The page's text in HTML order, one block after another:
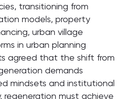
transitioning from
models, property
urban village
in urban planning
agreed that the shift from
demands
mindsets and institutional
regeneration must achieve